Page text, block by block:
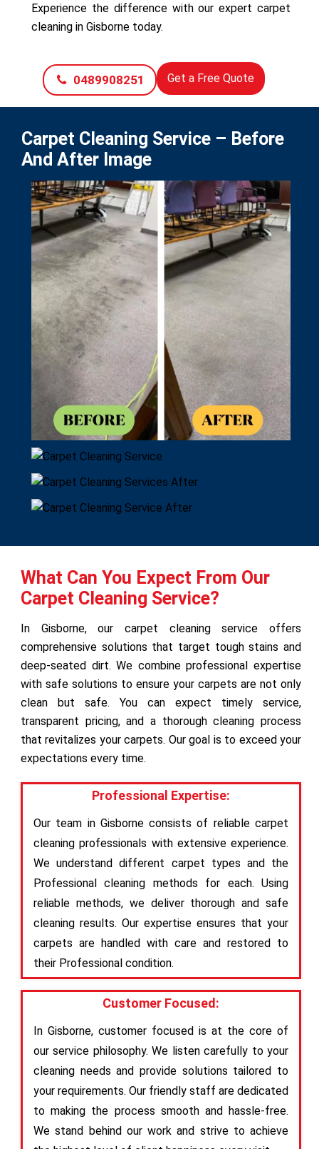
Experience the difference with our expert carpet
cleaning in Gisborne today.
0489908251 Get a Free Quote
Carpet Cleaning Service – Before
And After Image
What Can You Expect From Our
Carpet Cleaning Service?
In Gisborne, our carpet cleaning service offers
comprehensive solutions that target tough stains and
deep-seated dirt. We combine professional expertise
with safe solutions to ensure your carpets are not only
clean but safe. You can expect timely service,
transparent pricing, and a thorough cleaning process
that revitalizes your carpets. Our goal is to exceed your
expectations every time.
Professional Expertise:
Our team in Gisborne consists of reliable carpet
cleaning professionals with extensive experience.
We understand different carpet types and the
Professional cleaning methods for each. Using
reliable methods, we deliver thorough and safe
cleaning results. Our expertise ensures that your
carpets are handled with care and restored to
their Professional condition.
Customer Focused:
In Gisborne, customer focused is at the core of
our service philosophy. We listen carefully to your
cleaning needs and provide solutions tailored to
your requirements. Our friendly staff are dedicated
to making the process smooth and hassle-free.
We stand behind our work and strive to achieve